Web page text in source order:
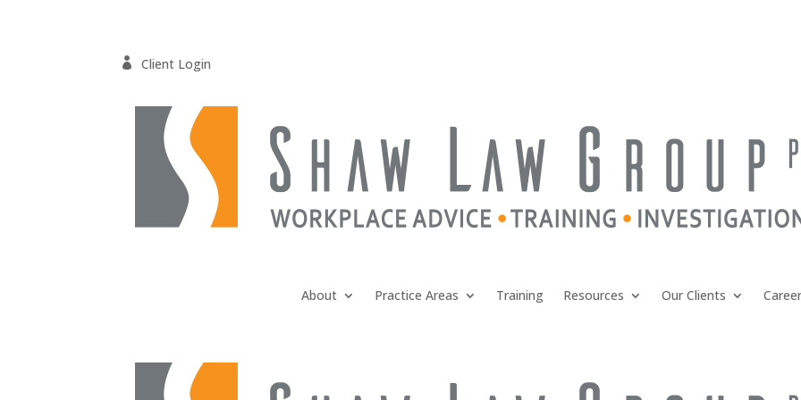
 Client Login
About Practice Areas Training Resources Our Clients